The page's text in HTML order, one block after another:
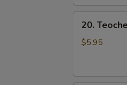
Teochew
Dumplings
20.
$5.95